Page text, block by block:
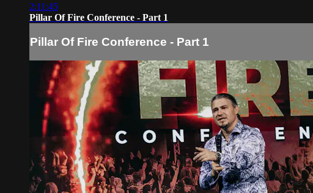
2:11:45
Pillar Of Fire Conference - Part 1
Pillar Of Fire Conference - Part 1